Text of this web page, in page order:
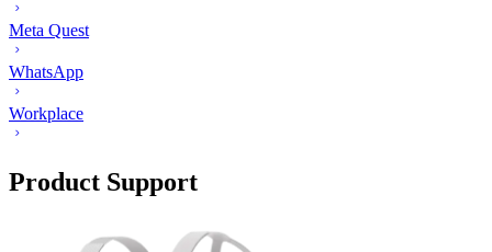
Meta Quest
WhatsApp
Workplace
Product Support